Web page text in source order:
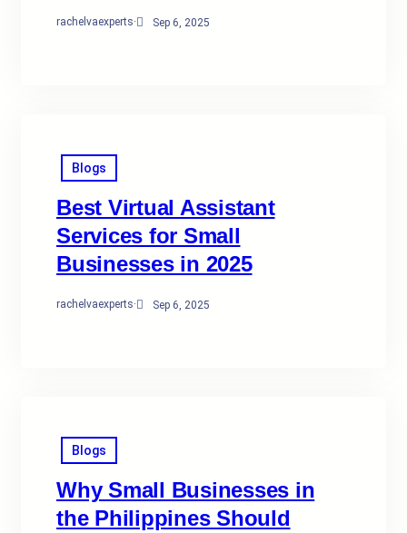
rachelvaexperts· Sep 6, 2025
Blogs
Best Virtual Assistant
Services for Small
Businesses in 2025
rachelvaexperts· Sep 6, 2025
Blogs
Why Small Businesses in
the Philippines Should